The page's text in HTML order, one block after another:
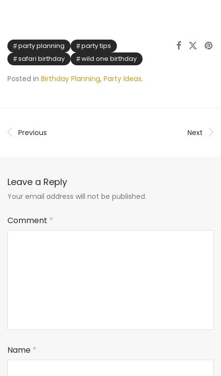
party planning
party tips
safari birthday
wild one birthday
Posted in Birthday Planning, Party Ideas.
Previous Next
Leave a Reply
Your email address will not be published.
Comment *
Name *